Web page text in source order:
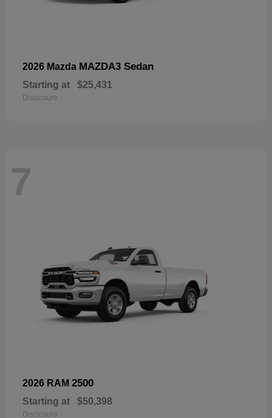
2026 Mazda MAZDA3 Sedan
Starting at $25,431
Disclosure
7
2026 RAM 2500
Starting at $50,398
Disclosure